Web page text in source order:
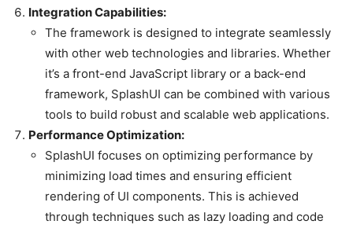
Integration Capabilities:
The framework is designed to integrate seamlessly
with other web technologies and libraries. Whether
it’s a front-end JavaScript library or a back-end
framework, SplashUI can be combined with various
tools to build robust and scalable web applications.
Performance Optimization:
SplashUI focuses on optimizing performance by
minimizing load times and ensuring efficient
rendering of UI components. This is achieved
through techniques such as lazy loading and code